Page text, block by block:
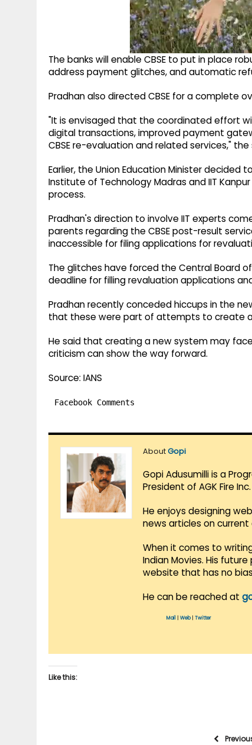
The banks will enable CBSE to put in place
address payment glitches, and automatic
Pradhan also directed CBSE for a complete
"It is envisaged that the coordinated effort
digital transactions, improved payment
CBSE re-evaluation and related services,"
Earlier, the Union Education Minister
Institute of Technology Madras and IIT
process.
Pradhan's direction to involve IIT experts
parents regarding the CBSE post-result
inaccessible for filing applications for
The glitches have forced the Central Board
deadline for filling revaluation applications
Pradhan recently conceded hiccups in the
that these were part of attempts to create
He said that creating a new system may
criticism can show the way forward.
Source: IANS
Facebook Comments
AboutGopi
Gopi Adusumilli is a
President of AGK Fire Inc.
He enjoys designing
news articles on
When it comes to
Indian Movies. His
website that has no
He can be reached at
Mail Web| Twitter
Like this: